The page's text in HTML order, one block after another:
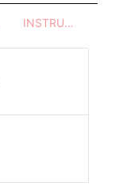
INSTRUCTIONS